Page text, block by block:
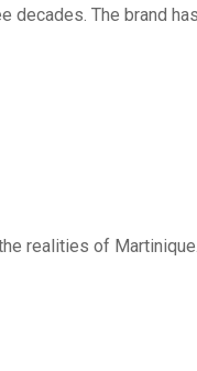
decades. The brand
realities of